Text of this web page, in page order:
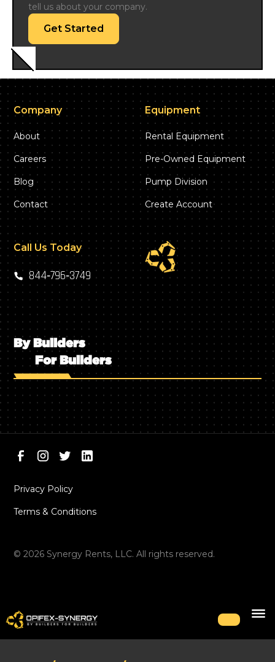
tell us about your company.
Get Started
Company
About
Careers
Blog
Contact
Equipment
Rental Equipment
Pre-Owned Equipment
Pump Division
Create Account
Call Us Today
844‑796‑3749
By Builders
For Builders
©2026 Synergy Rents, LLC. All rights reserved.
Privacy Policy
Terms & Conditions